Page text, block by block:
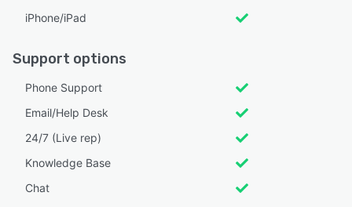
iPhone/iPad
Support options
Phone Support
Email/Help Desk
24/7 (Live rep)
Knowledge Base
Chat